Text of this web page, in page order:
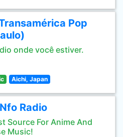
Pop
onde você estiver.
Aichi, Japan
Radio
Source For Anime And
Music!